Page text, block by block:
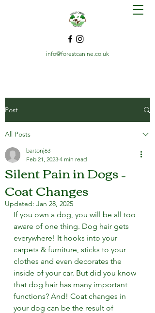
info@forestcanine.co.uk
Post
All Posts
Silent Pain in Dogs –
Coat Changes
bartonj63
Feb 21, 2023 4 min read
Updated: Jan 28, 2025
If you own a dog, you will be all too
aware of one thing. Dog hair gets
everywhere! It hooks into your
carpets & furniture, sticks to your
clothes and even decorates the
inside of your car. But did you know
that dog hair has many important
functions? And! Coat changes in
your dog can be the result of